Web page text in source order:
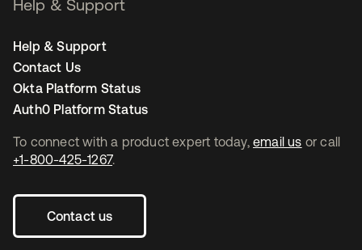
To connect with a product expert today, email us or call
+1-800-425-1267.
Contact us
Help & Support
Help & Support
Contact Us
Okta Platform Status
Auth0 Platform Status